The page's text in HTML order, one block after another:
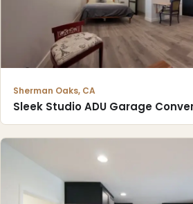
Sherman Oaks, CA
Sleek Studio ADU Garage